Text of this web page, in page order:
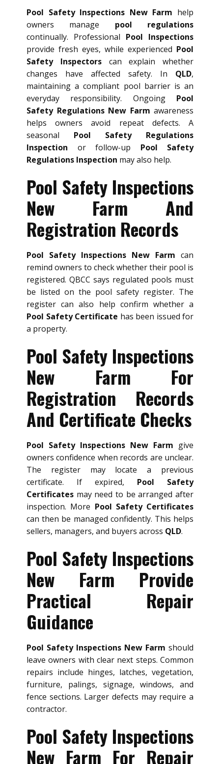
Pool Safety Inspections New Farm help
owners manage pool regulations
continually. Professional Pool Inspections
provide fresh eyes, while experienced Pool
Safety Inspectorscan explain whether
changes have affected safety. In QLD,
maintaining a compliant pool barrier is an
everyday responsibility. Ongoing Pool
Safety Regulations New Farm awareness
helps owners avoid repeat defects. A
seasonal Pool Safety Regulations
Inspection or follow-up Pool Safety
Regulations Inspection may also help.
Pool Safety Inspections
New Farm And
Registration Records
Pool Safety Inspections New Farm can
remind owners to check whether their pool is
registered. QBCC says regulated pools must
be listed on the pool safety register. The
register can also help confirm whether a
Pool Safety Certificate has been issued for
a property.
Pool Safety Inspections
New Farm For
Registration Records
And Certificate Checks
Pool Safety Inspections New Farm give
owners confidence when records are unclear.
The register may locate a previous
certificate. If expired, Pool Safety
Certificates may need to be arranged after
inspection. More Pool Safety Certificates
can then be managed confidently. This helps
sellers, managers, and buyers across QLD.
Pool Safety Inspections
New Farm Provide
Practical Repair
Guidance
Pool Safety Inspections New Farm should
leave owners with clear next steps. Common
repairs include hinges, latches, vegetation,
furniture, palings, signage, windows, and
fence sections. Larger defects may require a
contractor.
Pool Safety Inspections
New Farm For Repair